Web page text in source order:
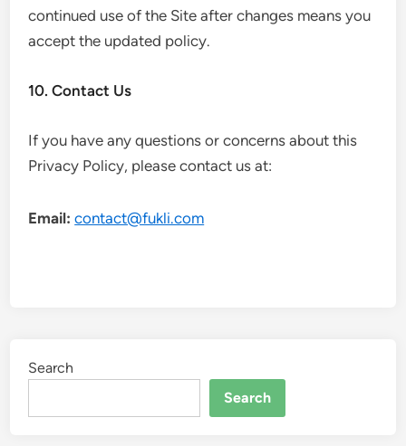
continued use of the Site after changes means you
accept the updated policy.
10. Contact Us
If you have any questions or concerns about this
Privacy Policy, please contact us at:
Email: contact@fukli.com
Search
Search